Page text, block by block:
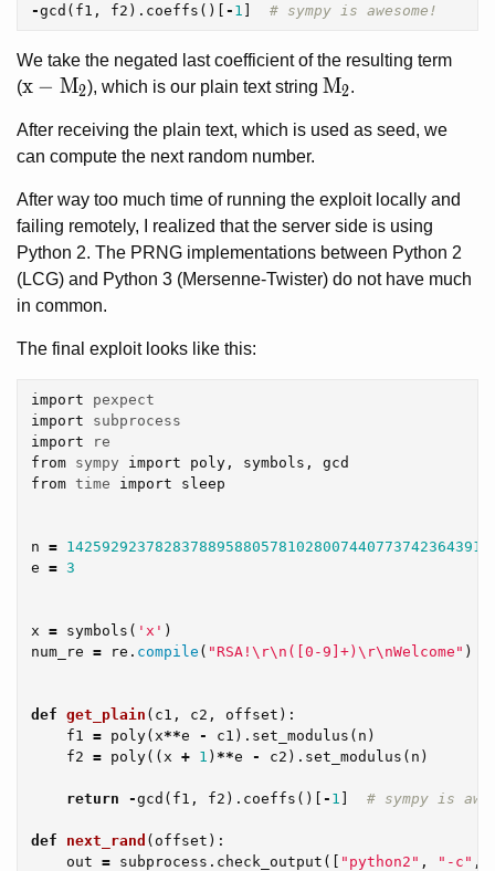
-gcd ( f1 , f2 ). coeffs ()[ - 1 ]
We take the negated last coefficient of the resulting term
(x-M_2
x − M2), which is our plain text string M_2
M2.
After receiving the plain text, which is used as seed, we
can compute the next random number.
After way too much time of running the exploit locally and
failing remotely, I realized that the server side is using
Python 2. The PRNG implementations between Python 2
(LCG) and Python 3 (Mersenne-Twister) do not have much
in common.
The final exploit looks like this:
import
pexpect
import
subprocess
import
re
from sympy import poly , symbols ,
gcd
from time import sleep
n =
e = 3
x = symbols ( 'x' )
num_re = re . compile ( "RSA! \r\n ([0-9]+) \r\nWelcome" )
def get_plain ( c1 , c2 , offset ):
f1
= poly( x**e - c1 ). set_modulus ( n )
f2 = poly(( x + 1 ) **e - c2 ). set_modulus ( n )
return -gcd ( f1 , f2 ). coeffs ()[ - 1 ]
def next_rand ( offset ):
out = subprocess . check_output ([ "python2" , "-c" ,